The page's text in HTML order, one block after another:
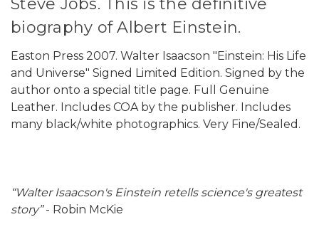
biography of Albert Einstein.
Easton Press 2007. Walter Isaacson "Einstein: His Life
and Universe" Signed Limited Edition. Signed by the
author onto a special title page. Full Genuine
Leather. Includes COA by the publisher. Includes
many black/white photographics. Very Fine/Sealed.
“Walter Isaacson's Einstein retells science's greatest
story”- Robin McKie